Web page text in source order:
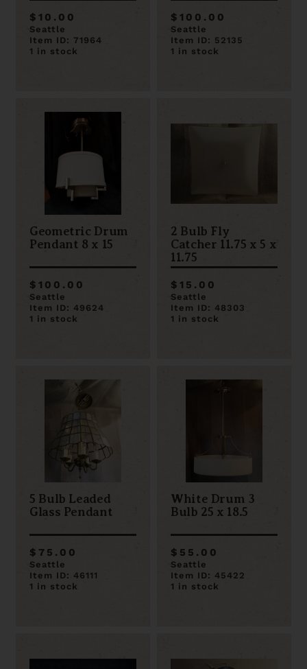
Ceiling Light
$10.00
Seattle
Item ID: 71964
1 in stock
$100.00
Seattle
Item ID: 52135
1 in stock
Geometric Drum
Pendant 8 x 15
$100.00
Seattle
Item ID: 49624
1 in stock
2 Bulb Fly
Catcher 11.75 x 5 x
11.75
$15.00
Seattle
Item ID: 48303
1 in stock
5 Bulb Leaded
Glass Pendant
$75.00
Seattle
Item ID: 46111
1 in stock
White Drum 3
Bulb 25 x 18.5
$55.00
Seattle
Item ID: 45422
1 in stock